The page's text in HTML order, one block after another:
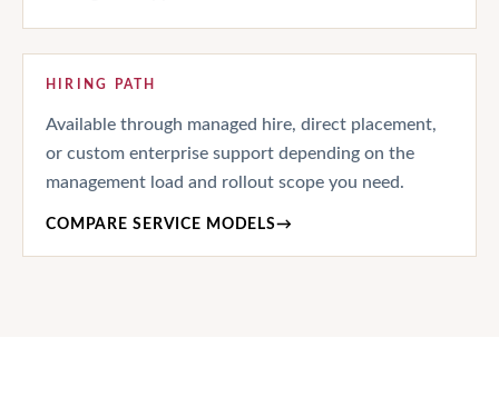
HIRING PATH
Available through managed hire, direct placement,
or custom enterprise support depending on the
management load and rollout scope you need.
COMPARE SERVICE MODELS→